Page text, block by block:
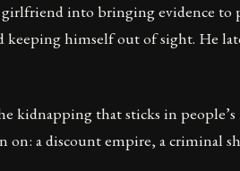
into bringing evidence to
keeping himself out of sight. He
kidnapping that sticks in
on: a discount empire, a criminal